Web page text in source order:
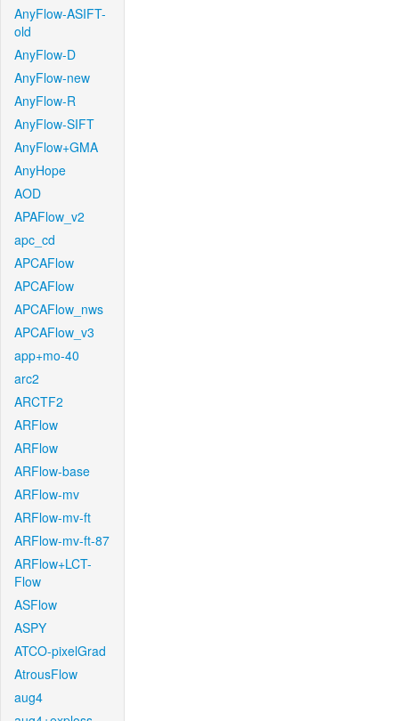
AnyFlow-ASIFT-
old
AnyFlow-D
AnyFlow-new
AnyFlow-R
AnyFlow-SIFT
AnyFlow+GMA
AnyHope
AOD
APAFlow_v2
apc_cd
APCAFlow
APCAFlow
APCAFlow_nws
APCAFlow_v3
app+mo-40
arc2
ARCTF2
ARFlow
ARFlow
ARFlow-base
ARFlow-mv
ARFlow-mv-ft
ARFlow-mv-ft-87
ARFlow+LCT-
Flow
ASFlow
ASPY
ATCO-pixelGrad
AtrousFlow
aug4